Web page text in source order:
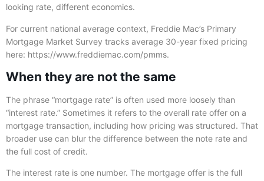
looking rate, different economics.
For current national average context, Freddie Mac’s Primary
Mortgage Market Survey tracks average 30-year fixed pricing
here: https://www.freddiemac.com/pmms.
When they are not the same
The phrase “mortgage rate” is often used more loosely than
“interest rate.” Sometimes it refers to the overall rate offer on a
mortgage transaction, including how pricing was structured. That
broader use can blur the difference between the note rate and
the full cost of credit.
The interest rate is one number. The mortgage offer is the full